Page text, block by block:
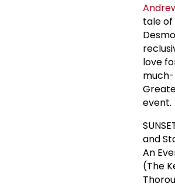
tale of
love
much-
event.
and
An
(The